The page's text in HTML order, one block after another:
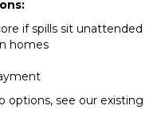
if spills sit unattended
homes
options, see our existing